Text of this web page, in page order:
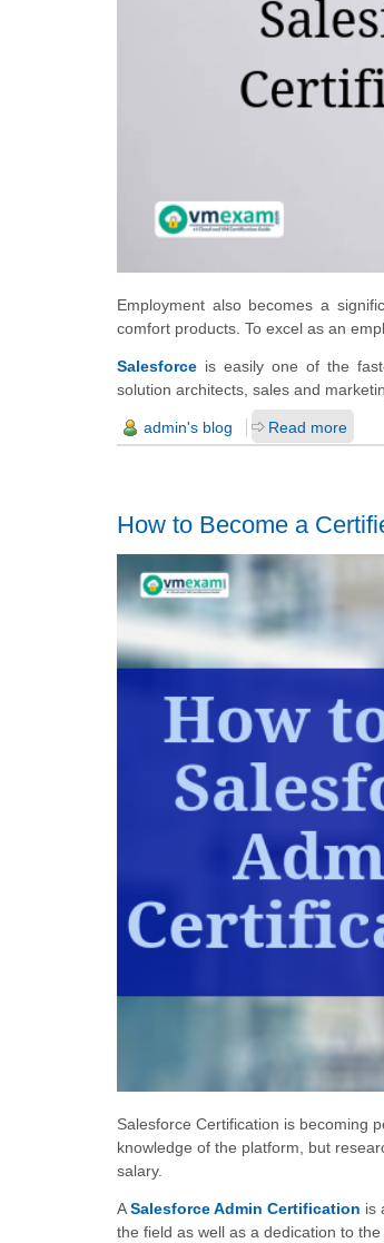
Employment also becomes a
comfort products. To excel as an
Salesforce is easily one of the
solution architects, sales and
admin's blog Read more
How to Become a
Salesforce Certification is becoming
knowledge of the platform, but
salary.
ASalesforce Admin Certification is
the field as well as a dedication to the